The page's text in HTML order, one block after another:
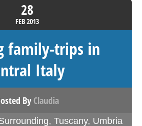
28
FEB2013
family-trips in
Italy
By Claudia
, Tuscany, Umbria